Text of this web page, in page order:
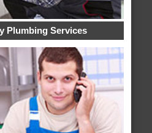
Plumbing Services